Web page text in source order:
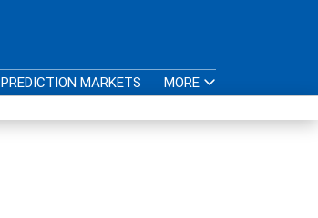
PREDICTION MARKETS MORE